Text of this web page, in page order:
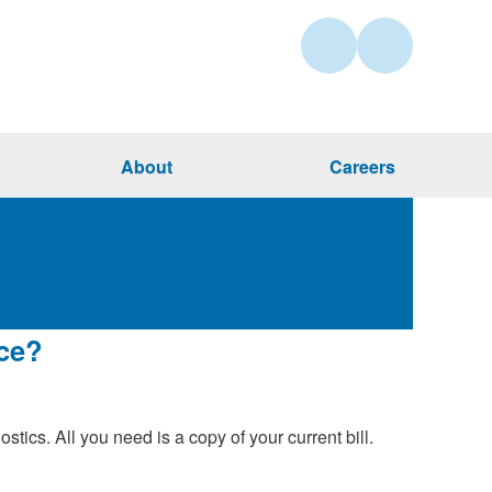
About Careers
All you need is a copy of your current bill.